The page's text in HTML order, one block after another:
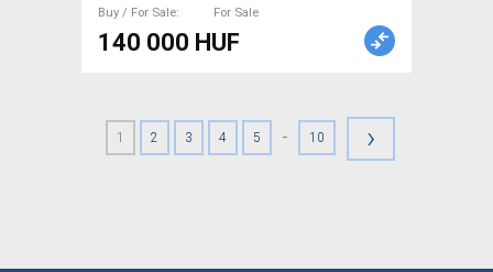
Buy / For Sale
For Sale
140 000 HUF
1 2 3 4 5 - 10 ›